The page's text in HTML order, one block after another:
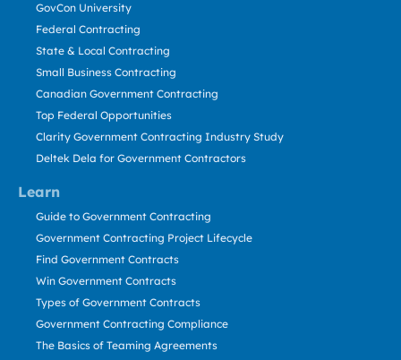
Learn
GovCon University
Federal Contracting
State & Local Contracting
Small Business Contracting
Canadian Government Contracting
Top Federal Opportunities
Clarity Government Contracting Industry Study
Deltek Dela for Government Contractors
Guide to Government Contracting
Government Contracting Project Lifecycle
Find Government Contracts
Win Government Contracts
Types of Government Contracts
Government Contracting Compliance
The Basics of Teaming Agreements